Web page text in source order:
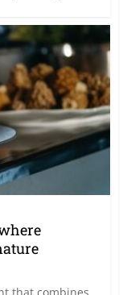
that combines